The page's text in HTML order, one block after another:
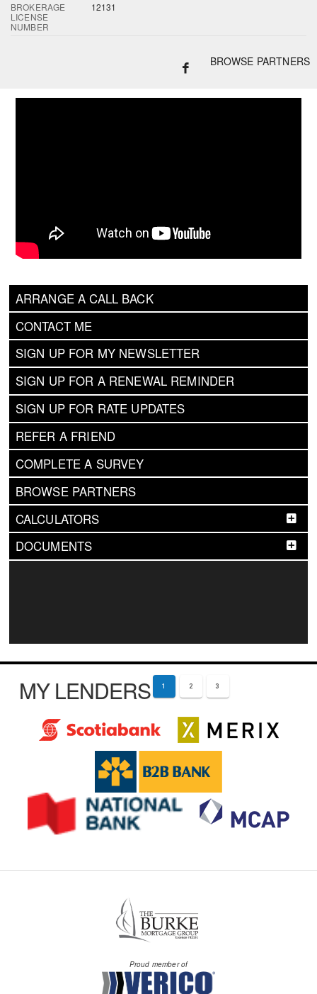
BROKERAGE
LICENSE
NUMBER
12131
BROWSE PARTNERS
ARRANGE A CALL BACK
CONTACT ME
SIGN UP FOR MY NEWSLETTER
SIGN UP FOR A RENEWAL REMINDER
SIGN UP FOR RATE UPDATES
REFER A FRIEND
COMPLETE A SURVEY
BROWSE PARTNERS
CALCULATORS
DOCUMENTS
MY LENDERS 1 2 3
Proud member of